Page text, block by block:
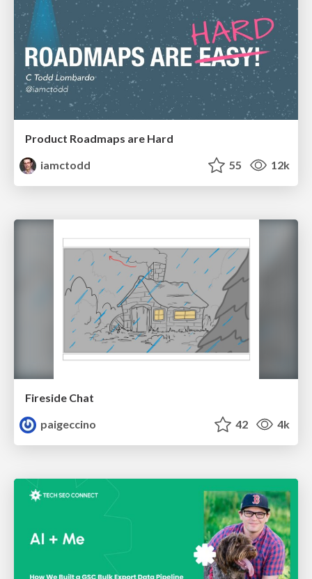
Product Roadmaps are Hard
iamctodd
55 12k
Fireside Chat
paigeccino
42 4k